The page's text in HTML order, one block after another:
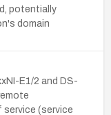
potentially
domain
E1/2 and DS-
(service